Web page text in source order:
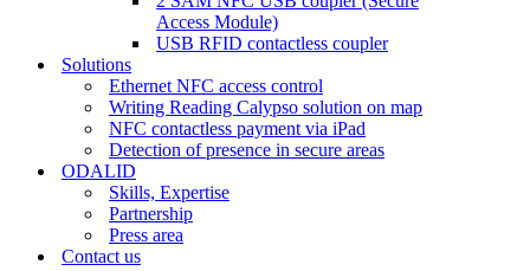
Access Module)
USB RFID contactless coupler
Solutions
Ethernet NFC access control
Writing Reading Calypso solution on map
NFC contactless payment via iPad
Detection of presence in secure areas
ODALID
Skills, Expertise
Partnership
Press area
Contact us